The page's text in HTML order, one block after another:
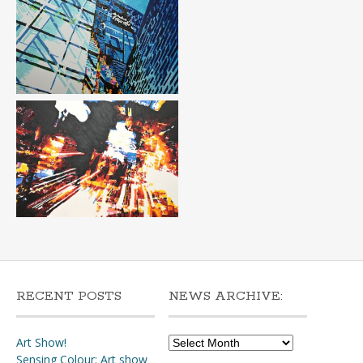
RECENT POSTS
Art Show!
Sensing Colour: Art show
NEWS ARCHIVE:
News
Archive: